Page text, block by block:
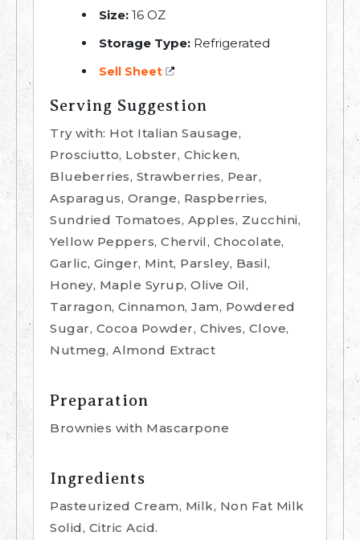
Size: 16 OZ
Storage Type: Refrigerated
Sell Sheet
Serving Suggestion
Try with: Hot Italian Sausage,
Prosciutto, Lobster, Chicken,
Blueberries, Strawberries, Pear,
Asparagus, Orange, Raspberries,
Sundried Tomatoes, Apples, Zucchini,
Yellow Peppers, Chervil, Chocolate,
Garlic, Ginger, Mint, Parsley, Basil,
Honey, Maple Syrup, Olive Oil,
Tarragon, Cinnamon, Jam, Powdered
Sugar, Cocoa Powder, Chives, Clove,
Nutmeg, Almond Extract
Preparation
Brownies with Mascarpone
Ingredients
Pasteurized Cream, Milk, Non Fat Milk
Solid, Citric Acid.